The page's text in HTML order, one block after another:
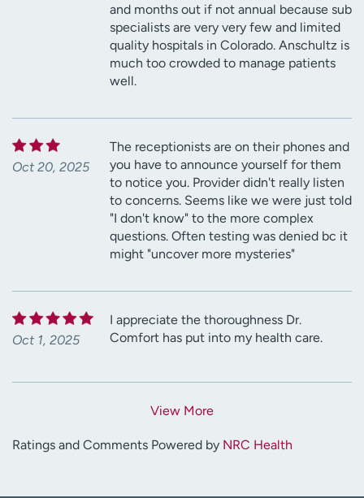
and months out if not annual because sub
specialists are very very few and limited
quality hospitals in Colorado. Anschultz is
much too crowded to manage patients
well.
Oct 20, 2025
The receptionists are on their phones and
you have to announce yourself for them
to notice you. Provider didn't really listen
to concerns. Seems like we were just told
"I don't know" to the more complex
questions. Often testing was denied bc it
might "uncover more mysteries"
Oct 1, 2025
I appreciate the thoroughness Dr.
Comfort has put into my health care.
View More
Ratings and Comments Powered by NRC Health